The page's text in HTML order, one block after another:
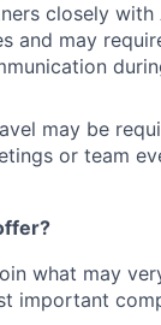
closely with
and may
may be
or team
what may
important